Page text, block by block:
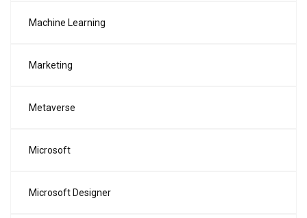
Machine Learning
Marketing
Metaverse
Microsoft
Microsoft Designer